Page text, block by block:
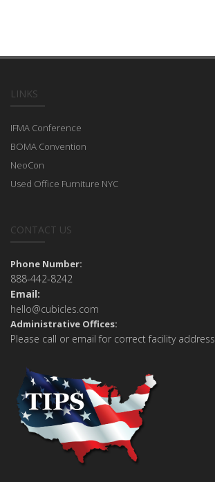
LINKS
IFMA Conference
BOMA Convention
NeoCon
Used Office Furniture NYC
CONTACT US
Phone Number:
888-442-8242
Email:
hello@cubicles.com
Administrative Offices:
Please call or email for correct facility address